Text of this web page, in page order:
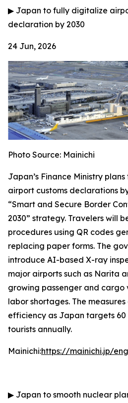
▶ Japan to fully digitalize
declaration by 2030
24 Jun, 2026
Photo Source: Mainichi
Japan’s Finance Ministry
airport customs declarations
“Smart and Secure Border
2030” strategy. Travelers will
procedures using QR codes
replacing paper forms. The
introduce AI-based X-ray
major airports such as Narita
growing passenger and cargo
labor shortages. The
efficiency as Japan targets 60
tourists annually.
Mainichi:https://mainichi.jp/
▶ Japan to smooth nuclear